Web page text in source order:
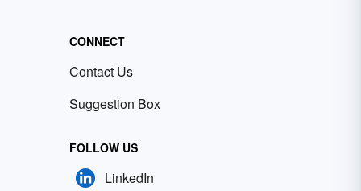
CONNECT
Contact Us
Suggestion Box
FOLLOW US
LinkedIn